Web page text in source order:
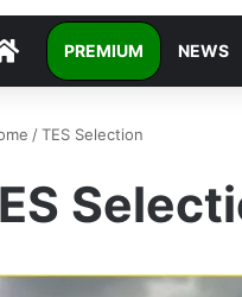
DEFENCEXP
PREMIUM NEWS
/TES Selection